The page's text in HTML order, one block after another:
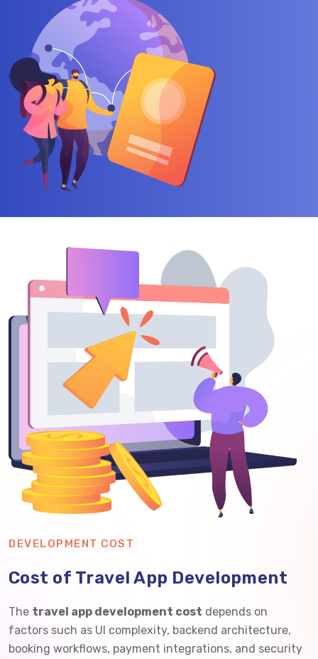
DEVELOPMENT COST
Cost of Travel App Development
The travel app development cost depends on
factors such as UI complexity, backend architecture,
booking workflows, payment integrations, and security